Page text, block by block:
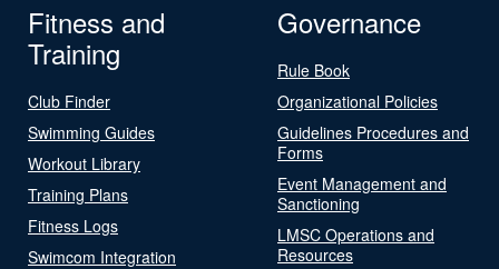
Fitness and
Training
Club Finder
Swimming Guides
Workout Library
Training Plans
Fitness Logs
Swimcom Integration
Governance
Rule Book
Organizational Policies
Guidelines Procedures and
Forms
Event Management and
Sanctioning
LMSC Operations and
Resources